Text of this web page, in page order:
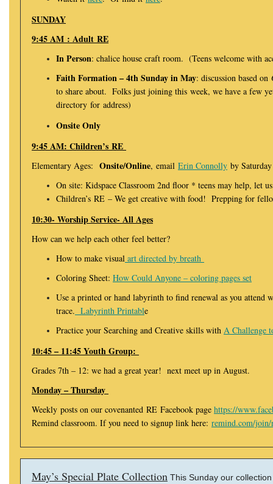
SUNDAY
9:45 AM : Adult RE
In Person: chalice house craft room. (Teens welcome with
Faith Formation – 4th Sunday in May: discussion based on
to share about. Folks just joining this week, we have a few
directory for address)
Onsite Only
9:45 AM: Children’s RE
Elementary Ages: Onsite/Online, email Erin Connolly by
On site: Kidspace Classroom 2nd floor * teens may help, let
Children’s RE – We get creative with food! Prepping for
10:30- Worship Service- All Ages
How can we help each other feel better?
How to make visual art directed by breath
Coloring Sheet: How Could Anyone – coloring pages set
Use a printed or hand labyrinth to find renewal as you attend
trace. Labyrinth Printable
Practice your Searching and Creative skills with A Challenge
10:45 – 11:45 Youth Group:
Grades 7th – 12: we had a great year! next meet up in August.
Monday – Thursday
Weekly posts on our covenanted RE Facebook page https://
Remind classroom. If you need to signup link here: remind.com/join/
May’s Special Plate Collection This Sunday our